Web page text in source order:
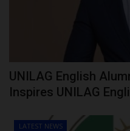
UNILAG English
Inspires UNILAG
LATEST NEWS